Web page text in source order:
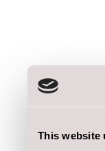
This website